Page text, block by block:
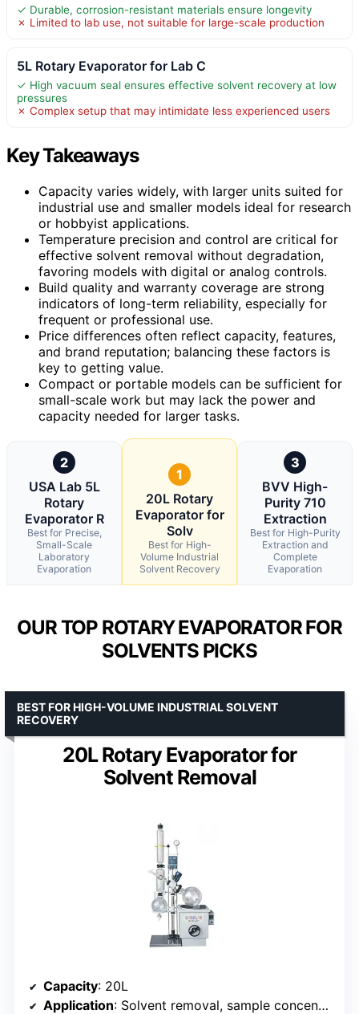
✓ Durable, corrosion-resistant materials ensure longevity
✗ Limited to lab use, not suitable for large-scale production
5L Rotary Evaporator for Lab C
✓ High vacuum seal ensures effective solvent recovery at low
pressures
✗ Complex setup that may intimidate less experienced users
Key Takeaways
Capacity varies widely, with larger units suited for
industrial use and smaller models ideal for research
or hobbyist applications.
Temperature precision and control are critical for
effective solvent removal without degradation,
favoring models with digital or analog controls.
Build quality and warranty coverage are strong
indicators of long-term reliability, especially for
frequent or professional use.
Price differences often reflect capacity, features,
and brand reputation; balancing these factors is
key to getting value.
Compact or portable models can be sufficient for
small-scale work but may lack the power and
capacity needed for larger tasks.
2
USA Lab 5L
Rotary
Evaporator R
Best for Precise,
Small-Scale
Laboratory
Evaporation
1
20L Rotary
Evaporator for
Solv
Best for High-
Volume Industrial
Solvent Recovery
3
BVV High-
Purity 710
Extraction
Best for High-Purity
Extraction and
Complete
Evaporation
OUR TOP ROTARY EVAPORATOR FOR
SOLVENTS PICKS
20L Rotary Evaporator for
Solvent Removal
BEST FOR HIGH-VOLUME INDUSTRIAL SOLVENT
RECOVERY
Capacity: 20L
Application: Solvent removal, sample concentration, purification